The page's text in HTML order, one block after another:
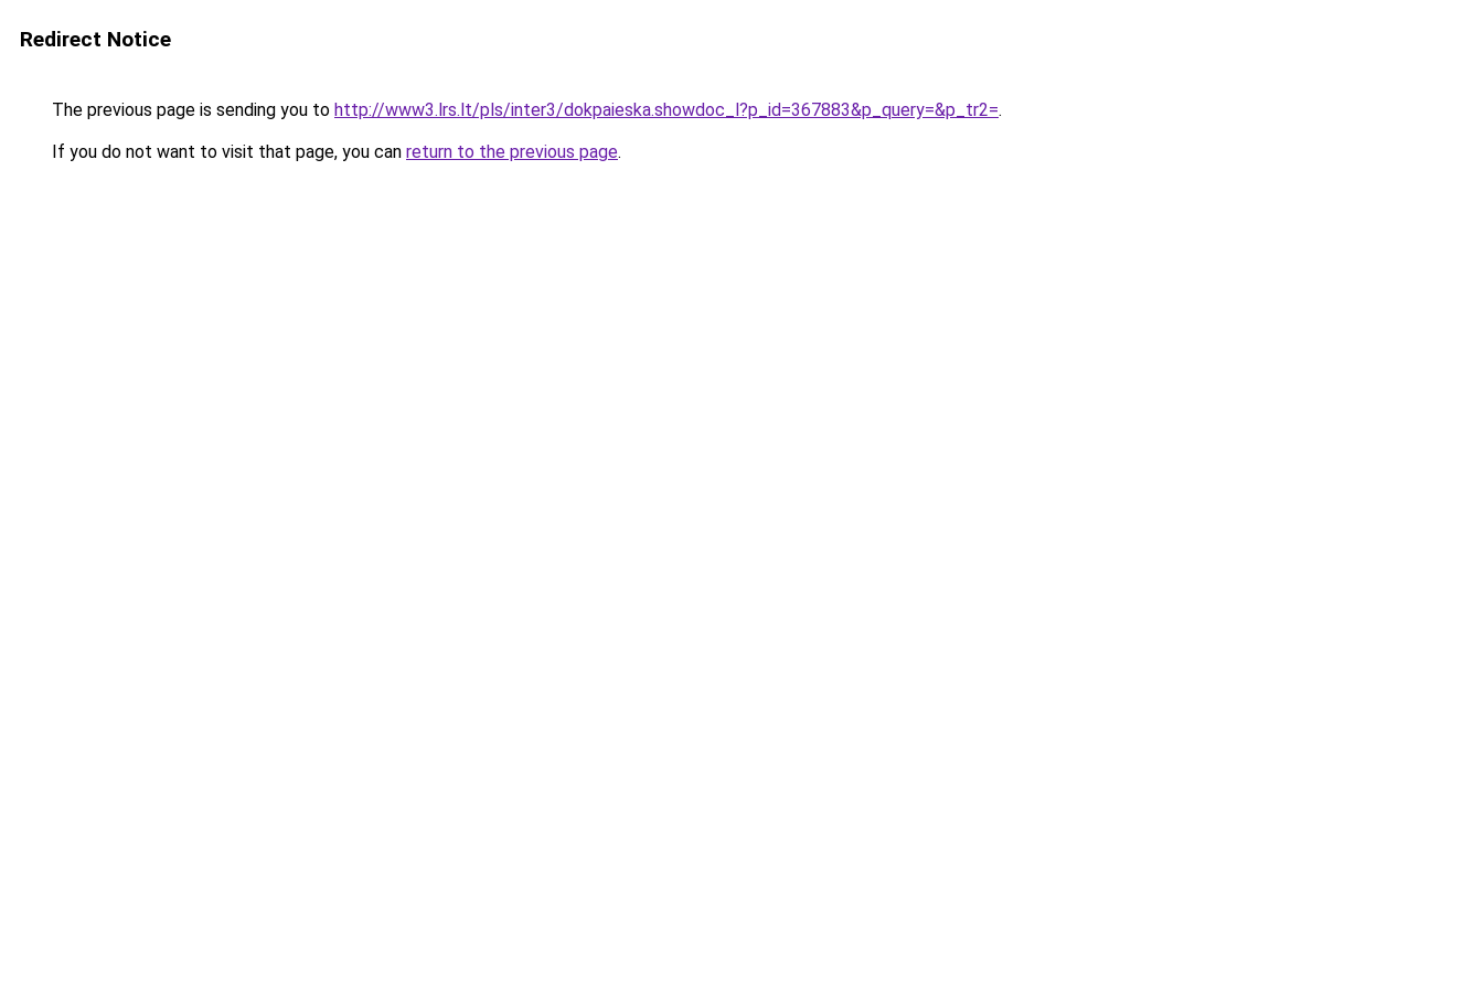
Redirect Notice
The previous page is sending you to http://www3.lrs.lt/pls/inter3/dokpaieska.showdoc_l?p_id=367883&p_query=&p_tr2=.
If you do not want to visit that page, you can return to the previous page.